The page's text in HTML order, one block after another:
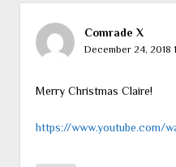
Comrade X
December 24, 2018
Merry Christmas Claire!
https://www.youtube.com/